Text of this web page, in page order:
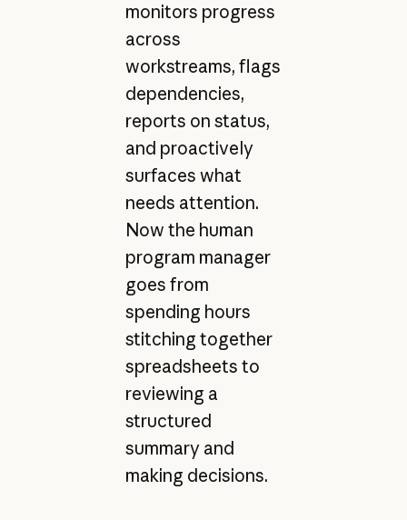
monitors progress
across
workstreams, flags
dependencies,
reports on status,
and proactively
surfaces what
needs attention.
Now the human
program manager
goes from
spending hours
stitching together
spreadsheets to
reviewing a
structured
summary and
making decisions.